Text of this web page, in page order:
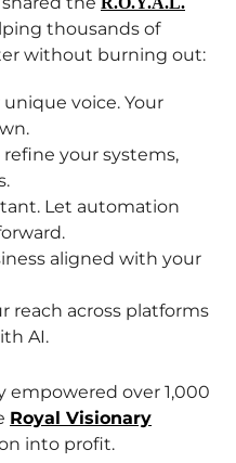
thousands of
without burning out:
voice. Your
your systems,
Let automation
aligned with your
reach across platforms
AI.
empowered over 1,000
Royal Visionary
into profit.